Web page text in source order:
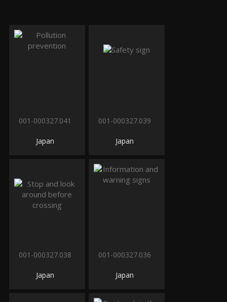
001-000327.041
Japan
001-000327.039
Japan
001-000327.038
Japan
001-000327.036
Japan